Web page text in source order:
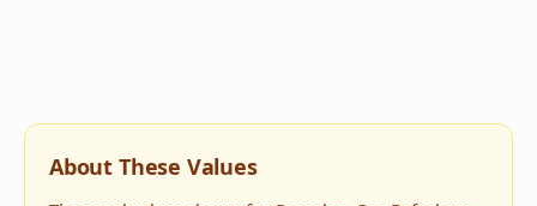
About These Values